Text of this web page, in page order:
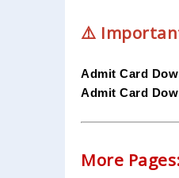
⚠️
Admit Card
Admit Card
More